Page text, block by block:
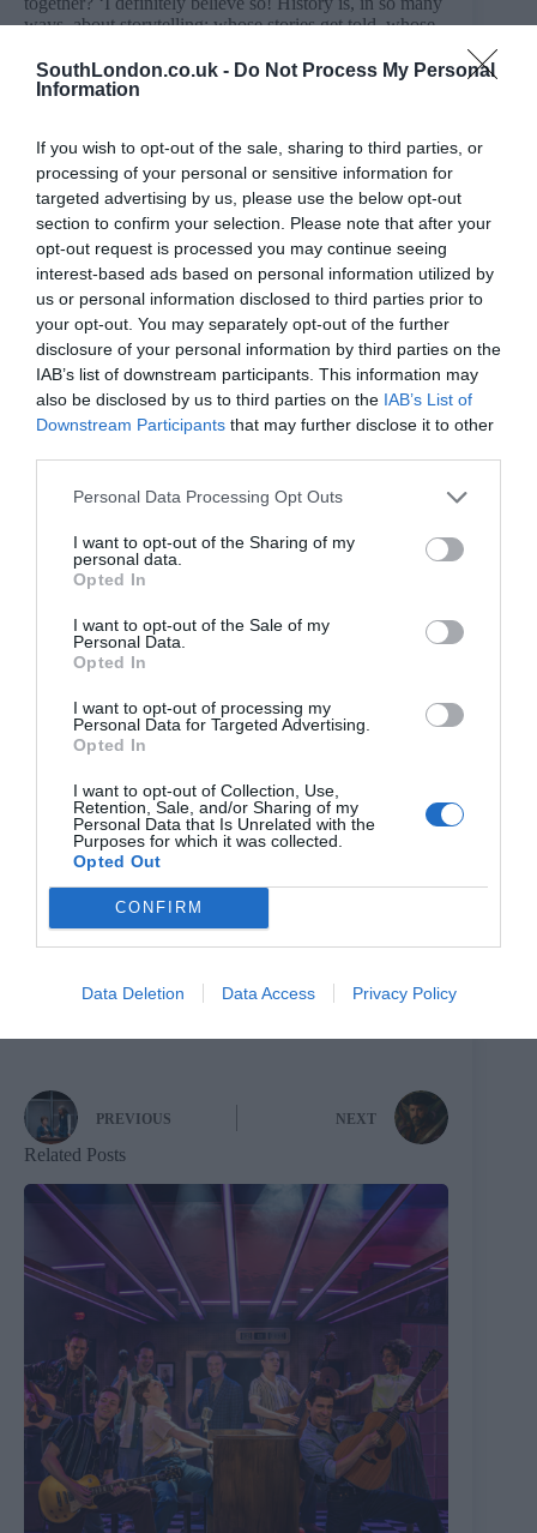
SouthLondon.co.uk - Do Not Process My Personal
Information
If you wish to opt-out of the sale, sharing to third parties, or
processing of your personal or sensitive information for
targeted advertising by us, please use the below opt-out
section to confirm your selection. Please note that after your
opt-out request is processed you may continue seeing
interest-based ads based on personal information utilized by
us or personal information disclosed to third parties prior to
your opt-out. You may separately opt-out of the further
disclosure of your personal information by third parties on the
IAB’s list of downstream participants. This information may
also be disclosed by us to third parties on the IAB’s List of
Downstream Participants that may further disclose it to other
Personal Data Processing Opt Outs
I want to opt-out of the Sharing of my
personal data.
Opted In
I want to opt-out of the Sale of my
Personal Data.
Opted In
I want to opt-out of processing my
Personal Data for Targeted Advertising.
Opted In
I want to opt-out of Collection, Use,
Retention, Sale, and/or Sharing of my
Personal Data that Is Unrelated with the
Purposes for which it was collected.
Opted Out
CONFIRM
Data Deletion Data Access Privacy Policy
ways, about storytelling: whose stories get told, whose
narrative, power, memory, and perspective, which are
all things I’m drawn to as a writer. It also made me
record.
‘Politics is just as central to my writing. I believe all art
is political, even when it doesn’t announce itself as
such, because every story makes choices about who
matters, what is visible, and what kind of world we are
being asked to imagine. My passion for politics
underpins not only what I create, but why I create.
‘Both have also been avenues for exploring my love of
Caribbean people, culture, and community, and for
feeling more connected to that history and inheritance.’
What inspired A to B?
the many loves of my own life, South London naturally
‘At the same time, I was in the thick of my friends
telling me endless stories about dates gone terribly
vulnerability, embarrassment, and the strange comedy of
trying to connect with someone. I wanted to write
something hopeful, rooted in young Black British lives,
‘Unapologetically, because I was (and still am) most
inspired by the richness and vibrancy of the Caribbean
Any last words? ‘I’d just add that I feel really grateful to
be telling a story like this right now. My hope is that it
can offer a bit of hope in times that can sometimes feel a
bit hopeless, romantically or otherwise. I hope
audiences have as much fun watching it as I did writing
A to B is on at Soho Theatre until July 3rd.
Booking and full details:
https://sohotheatre.com/events/a-to-b/?
PREVIOUS NEXT
Related Posts